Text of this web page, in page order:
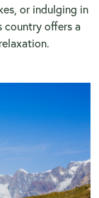
or indulging in
country offers a